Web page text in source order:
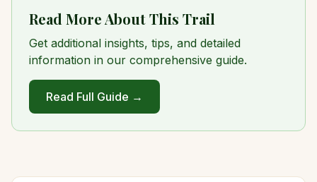
Read More About This Trail
Get additional insights, tips, and detailed
information in our comprehensive guide.
Read Full Guide →